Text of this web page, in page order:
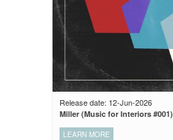
Release date: 12-Jun-2026
Miller (Music for Interiors #001)
LEARN MORE